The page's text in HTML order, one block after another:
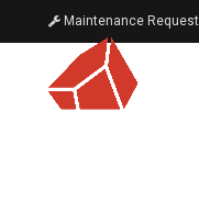
Maintenance Request